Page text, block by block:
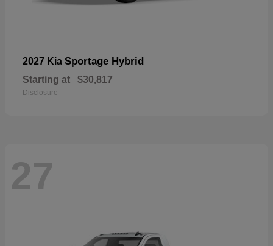
2027 Kia Sportage Hybrid
Starting at $30,817
Disclosure
27